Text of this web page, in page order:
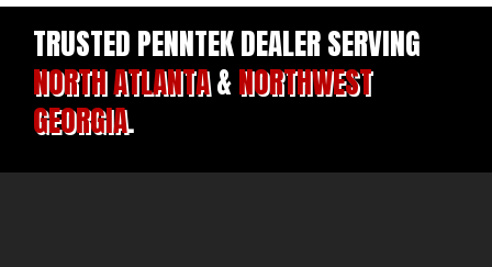
TRUSTED PENNTEK DEALER SERVING
NORTH ATLANTA&NORTHWEST
GEORGIA.